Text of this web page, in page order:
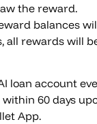
the reward.
balances
all rewards will
loan account
60 days
App.